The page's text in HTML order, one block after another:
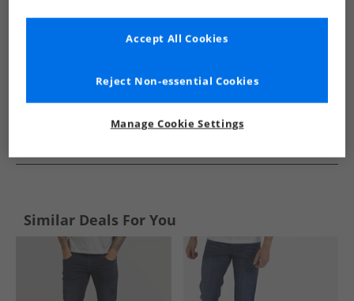
Similar Deals For You
Manage Cookie Settings
Reject Non-essential Cookies
Accept All Cookies